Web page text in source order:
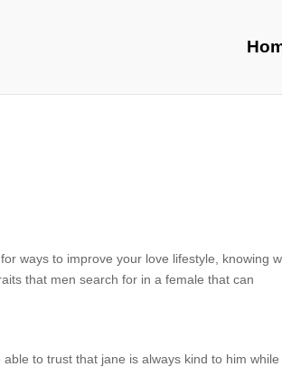
ways to improve your love lifestyle, knowing
that men search for in a female that can
to trust that jane is always kind to him while